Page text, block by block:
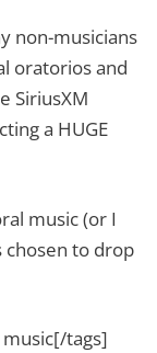
non-musicians
oratorios and
SiriusXM
a HUGE
music (or I
chosen to drop
music[/tags]